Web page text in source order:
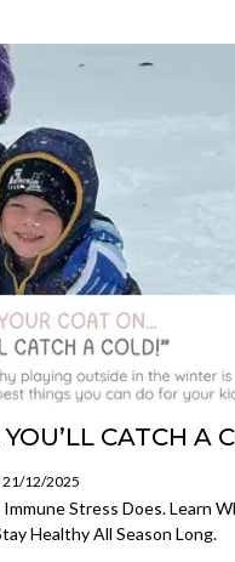
CATCH A
21/12/2025
Stress Does. Learn
Healthy All Season Long.